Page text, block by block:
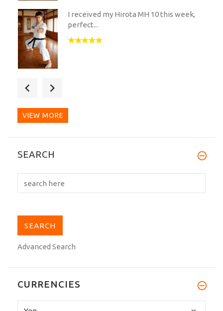
I received my Hirota MH 10 this week,
perfect...
VIEW MORE
SEARCH
Advanced Search
CURRENCIES